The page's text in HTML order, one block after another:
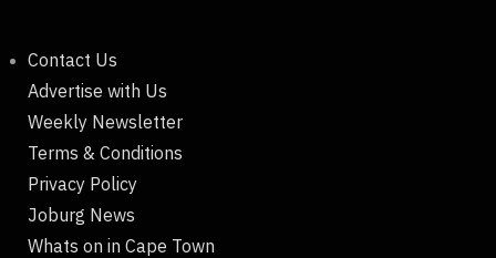
Contact Us
Advertise with Us
Weekly Newsletter
Terms & Conditions
Privacy Policy
Joburg News
Whats on in Cape Town